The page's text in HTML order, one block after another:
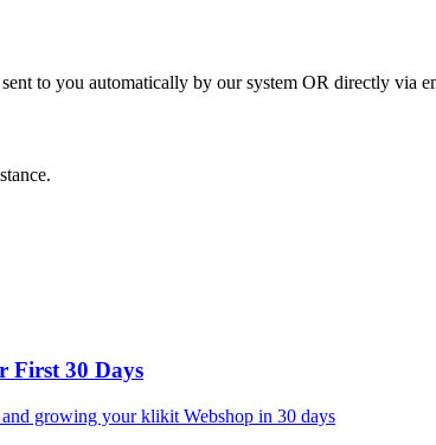
to you automatically by our system OR directly via
First 30 Days
growing your klikit Webshop in 30 days